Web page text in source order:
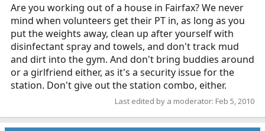
Are you working out of a house in Fairfax? We never
mind when volunteers get their PT in, as long as you
put the weights away, clean up after yourself with
disinfectant spray and towels, and don't track mud
and dirt into the gym. And don't bring buddies around
or a girlfriend either, as it's a security issue for the
station. Don't give out the station combo, either.
Last edited by a moderator: Feb 5, 2010